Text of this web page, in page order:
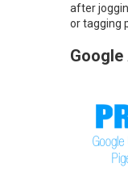
after
or tagging